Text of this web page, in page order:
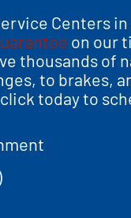
Centers
on our
thousands of
to brakes,
click today to